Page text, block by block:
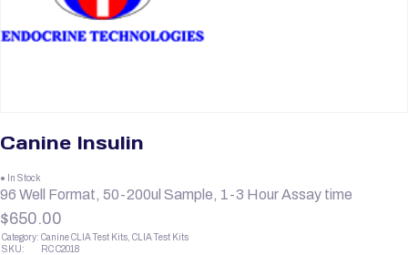
Canine Insulin
● In Stock
96 Well Format, 50-200ul Sample, 1-3 Hour Assay time
$650.00
Category: Canine CLIA Test Kits, CLIA Test Kits
SKU:
RC C2018